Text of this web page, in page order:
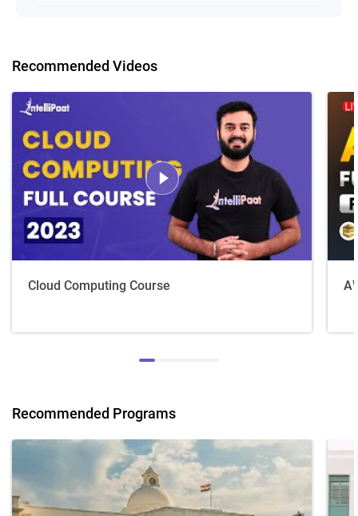
Recommended Videos
Cloud Computing Course
Recommended Programs